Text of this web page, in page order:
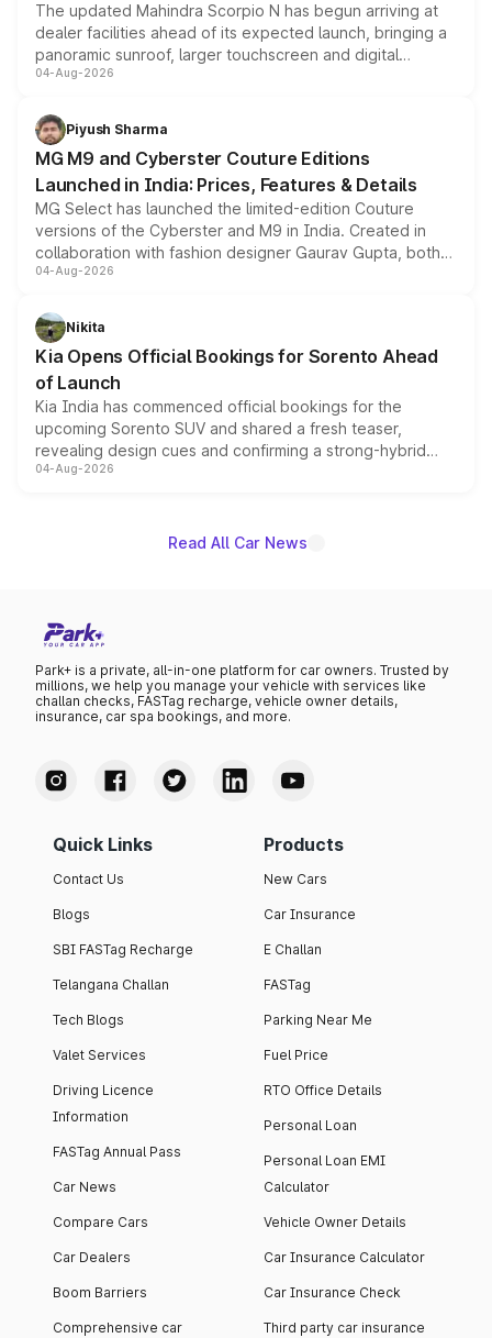
The updated Mahindra Scorpio N has begun arriving at
dealer facilities ahead of its expected launch, bringing a
panoramic sunroof, larger touchscreen and digital
instrument cluster borrowed from the Thar Roxx, along
both rows.
04-Aug-2026
Piyush Sharma
MG M9 and Cyberster Couture Editions
Launched in India: Prices, Features & Details
MG Select has launched the limited-edition Couture
versions of the Cyberster and M9 in India. Created in
collaboration with fashion designer Gaurav Gupta, both
models receive exclusive cosmetic enhancements
just 50 units each, the special editions are priced above
the standard versions and deliveries begin this month.
04-Aug-2026
Nikita
Kia Opens Official Bookings for Sorento Ahead
of Launch
Kia India has commenced official bookings for the
upcoming Sorento SUV and shared a fresh teaser,
revealing design cues and confirming a strong-hybrid
powertrain, though pricing and the launch date remain
04-Aug-2026
Read All Car News
Park+ is a private, all-in-one platform for car owners. Trusted by
millions, we help you manage your vehicle with services like
challan checks, FASTag recharge, vehicle owner details,
insurance, car spa bookings, and more.
Quick Links
Contact Us
Blogs
SBI FASTag Recharge
Telangana Challan
Tech Blogs
Valet Services
Driving Licence
Information
FASTag Annual Pass
Car News
Compare Cars
Car Dealers
Boom Barriers
Comprehensive car
Products
New Cars
Car Insurance
E Challan
FASTag
Parking Near Me
Fuel Price
RTO Office Details
Personal Loan
Personal Loan EMI
Calculator
Vehicle Owner Details
Car Insurance Calculator
Car Insurance Check
Third party car insurance